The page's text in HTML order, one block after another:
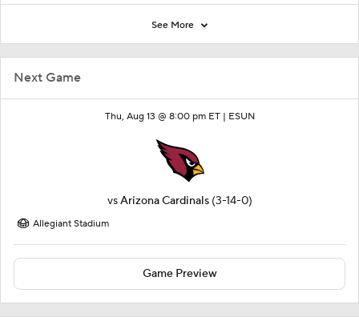
Next Game
Thu, Aug 13 @ 8:00 pm ET | ESUN
vsArizona Cardinals (3-14-0)
Allegiant Stadium
Game Preview
See More